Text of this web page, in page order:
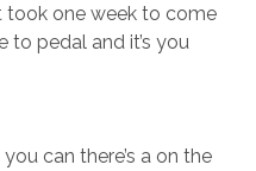
took one week to come
to pedal and it’s you
can there’s a on the